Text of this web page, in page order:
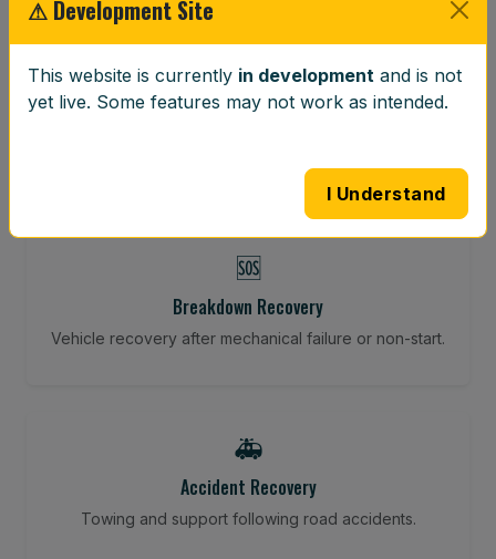
⚖️
Wheel Balancing
🆘
Breakdown Recovery
Vehicle recovery after mechanical failure or non-start.
🚑
Accident Recovery
Towing and support following road accidents.
⚠ Development Site
This website is currently in development and is not
yet live. Some features may not work as intended.
I Understand